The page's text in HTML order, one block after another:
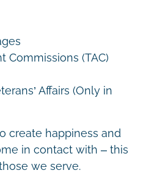
Commissions (TAC)
Affairs (Only in
create happiness and
in contact with – this
we serve.